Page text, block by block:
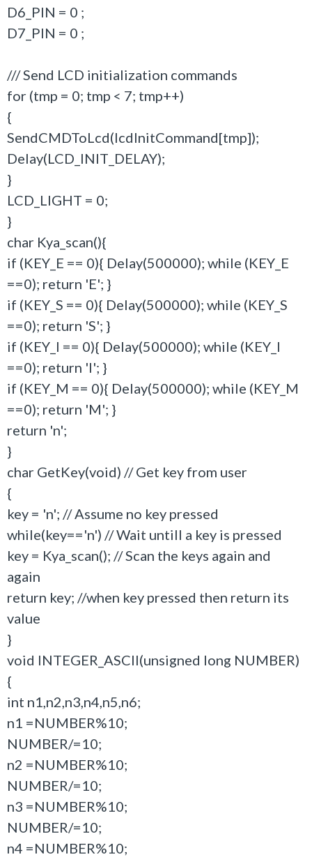
D6_PIN = 0 ;
D7_PIN = 0 ;
/// Send LCD initialization commands
for (tmp = 0; tmp < 7; tmp++)
{
SendCMDToLcd(lcdInitCommand[tmp]);
Delay(LCD_INIT_DELAY);
}
LCD_LIGHT = 0;
}
char Kya_scan(){
if (KEY_E == 0){ Delay(500000); while (KEY_E
==0); return 'E'; }
if (KEY_S == 0){ Delay(500000); while (KEY_S
==0); return 'S'; }
if (KEY_I == 0){ Delay(500000); while (KEY_I
==0); return 'I'; }
if (KEY_M == 0){ Delay(500000); while (KEY_M
==0); return 'M'; }
return 'n';
}
char GetKey(void) // Get key from user
{
key = 'n'; // Assume no key pressed
while(key=='n') // Wait untill a key is pressed
key = Kya_scan(); // Scan the keys again and
again
return key; //when key pressed then return its
value
}
void INTEGER_ASCII(unsigned long NUMBER)
{
int n1,n2,n3,n4,n5,n6;
n1 =NUMBER%10;
NUMBER/=10;
n2 =NUMBER%10;
NUMBER/=10;
n3 =NUMBER%10;
NUMBER/=10;
n4 =NUMBER%10;